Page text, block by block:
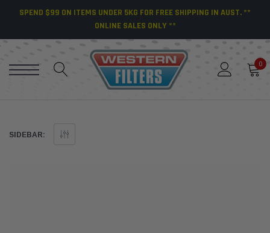
SPEND $99 ON ITEMS UNDER 5KG FOR FREE SHIPPING IN AUST. **
ONLINE SALES ONLY **
0
SIDEBAR: